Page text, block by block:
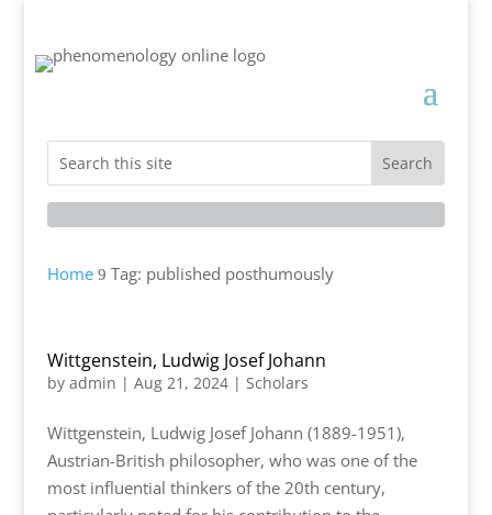
Home 9 Tag: published posthumously
Wittgenstein, Ludwig Josef Johann
by admin | Aug 21, 2024| Scholars
Wittgenstein, Ludwig Josef Johann (1889-1951),
Austrian-British philosopher, who was one of the
most influential thinkers of the 20th century,